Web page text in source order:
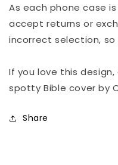
As each phone case
accept returns or
incorrect selection,
If you love this
spotty Bible cover by
Share